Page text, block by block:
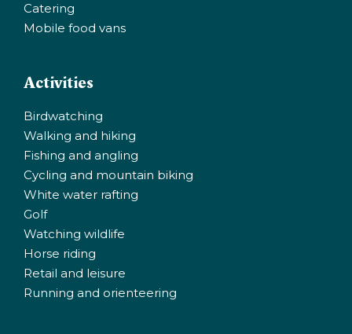
Catering
Mobile food vans
Activities
Birdwatching
Walking and hiking
Fishing and angling
Cycling and mountain biking
White water rafting
Golf
Watching wildlife
Horse riding
Retail and leisure
Running and orienteering